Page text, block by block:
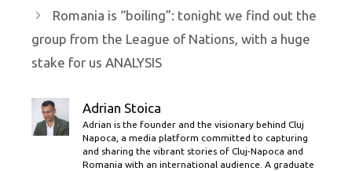
Romania is “boiling”: tonight we find out the
group from the League of Nations, with a huge
stake for us ANALYSIS
Adrian Stoica
Adrian is the founder and the visionary behind Cluj
Napoca, a media platform committed to capturing
and sharing the vibrant stories of Cluj-Napoca and
Romania with an international audience. A graduate